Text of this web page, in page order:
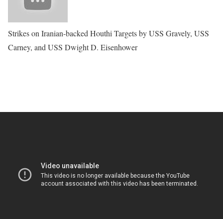
Strikes on Iranian-backed Houthi Targets by USS Gravely, USS
Carney, and USS Dwight D. Eisenhower